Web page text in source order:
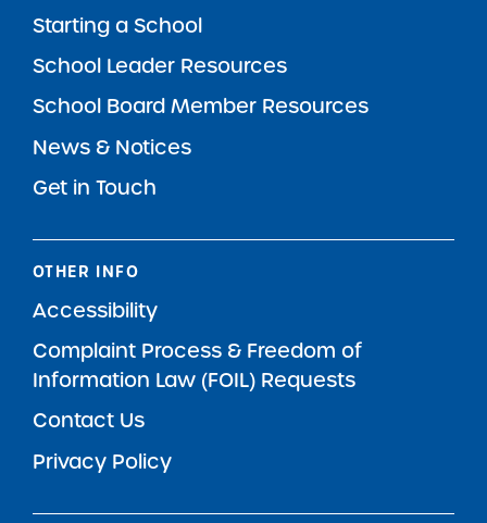
Starting a School
School Leader Resources
School Board Member Resources
News & Notices
Get in Touch
OTHER INFO
Accessibility
Complaint Process & Freedom of
Information Law (FOIL) Requests
Contact Us
Privacy Policy